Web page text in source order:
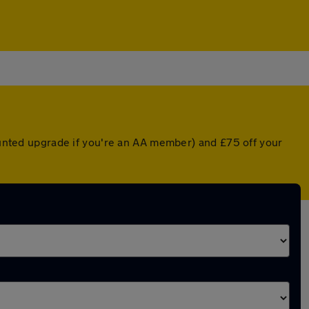
upgrade if you're an AA member) and £75 off your